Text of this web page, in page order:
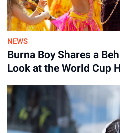
NEWS
Burna Boy Shares a
Look at the World Cup